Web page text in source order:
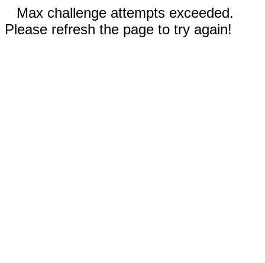
Max challenge attempts exceeded.
Please refresh the page to try again!